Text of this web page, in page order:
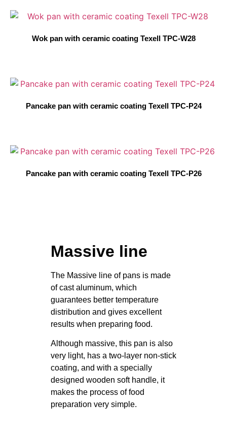
Wok pan with ceramic coating Texell TPC-W28
Pancake pan with ceramic coating Texell TPC-P24
Pancake pan with ceramic coating Texell TPC-P26
Massive line
The Massive line of pans is made
of cast aluminum, which
guarantees better temperature
distribution and gives excellent
results when preparing food.
Although massive, this pan is also
very light, has a two-layer non-stick
coating, and with a specially
designed wooden soft handle, it
makes the process of food
preparation very simple.